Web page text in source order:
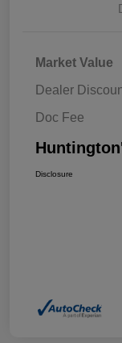
Market Value
Dealer
Doc Fee
Disclosure